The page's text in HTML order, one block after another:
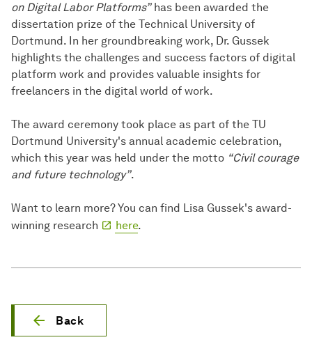
on Digital Labor Platforms”has been awarded the
dissertation prize of the Technical University of
Dortmund. In her groundbreaking work, Dr. Gussek
highlights the challenges and success factors of digital
platform work and provides valuable insights for
freelancers in the digital world of work.
The award ceremony took place as part of the TU
Dortmund University's annual academic celebration,
which this year was held under the motto “Civil courage
and future technology”.
Want to learn more? You can find Lisa Gussek's award-
winning research
here.
Back